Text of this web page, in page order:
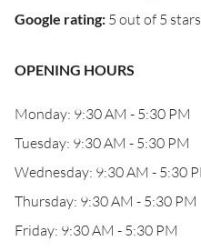
Google rating: 5 out of 5 stars
OPENING HOURS
Monday: 9:30 AM - 5:30 PM
Tuesday: 9:30 AM - 5:30 PM
Wednesday: 9:30 AM - 5:30
Thursday: 9:30 AM - 5:30 PM
Friday: 9:30 AM - 5:30 PM